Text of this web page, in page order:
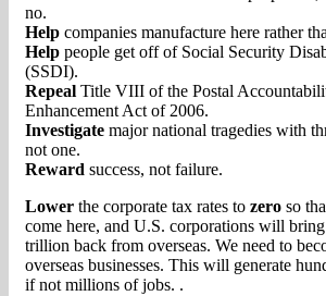
no.
Help companies manufacture here rather
Help people get off of Social Security
(SSDI).
Repeal Title VIII of the Postal
Enhancement Act of 2006.
Investigate major national tragedies with
not one.
Reward success, not failure.
Lower the corporate tax rates to zero so
come here, and U.S. corporations will
trillion back from overseas. We need to
overseas businesses. This will generate
if not millions of jobs. .